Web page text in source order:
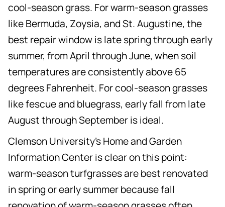
cool-season grass. For warm-season grasses
like Bermuda, Zoysia, and St. Augustine, the
best repair window is late spring through early
summer, from April through June, when soil
temperatures are consistently above 65
degrees Fahrenheit. For cool-season grasses
like fescue and bluegrass, early fall from late
August through September is ideal.
Clemson University's Home and Garden
Information Center is clear on this point:
warm-season turfgrasses are best renovated
in spring or early summer because fall